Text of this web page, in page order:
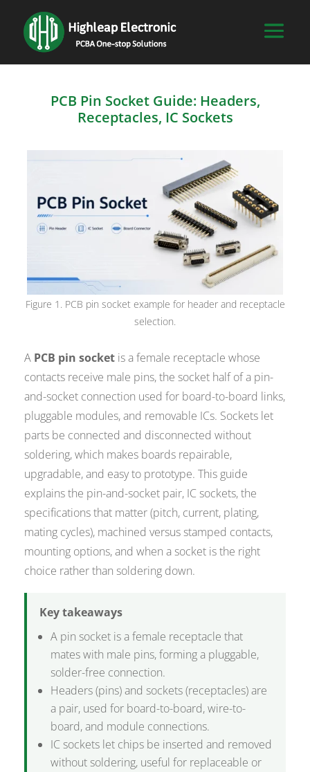
PCB Pin Socket Guide: Headers,
Receptacles, IC Sockets
Figure 1. PCB pin socket example for header and receptacle
selection.
A PCB pin socket is a female receptacle whose
contacts receive male pins, the socket half of a pin-
and-socket connection used for board-to-board links,
pluggable modules, and removable ICs. Sockets let
parts be connected and disconnected without
soldering, which makes boards repairable,
upgradable, and easy to prototype. This guide
explains the pin-and-socket pair, IC sockets, the
specifications that matter (pitch, current, plating,
mating cycles), machined versus stamped contacts,
mounting options, and when a socket is the right
choice rather than soldering down.
Key takeaways
A pin socket is a female receptacle that
mates with male pins, forming a pluggable,
solder-free connection.
Headers (pins) and sockets (receptacles) are
a pair, used for board-to-board, wire-to-
board, and module connections.
IC sockets let chips be inserted and removed
without soldering, useful for replaceable or